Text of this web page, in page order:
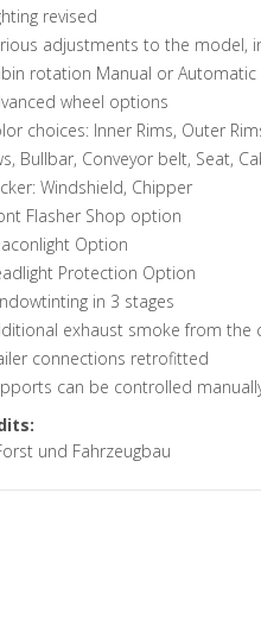
revised
adjustments to the model,
rotation Manual or Automatic
wheel options
choices: Inner Rims, Outer
Bullbar, Conveyor belt, Seat,
Windshield, Chipper
Flasher Shop option
Option
Protection Option
in 3 stages
exhaust smoke from the
connections retrofitted
can be controlled
und Fahrzeugbau